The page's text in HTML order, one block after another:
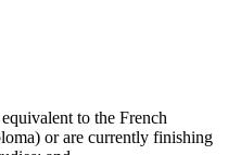
to the French
or are currently finishing